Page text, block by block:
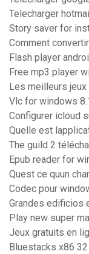
Telecharger
Story saver for
Comment
Flash player
Free mp3 player
Les meilleurs
Vlc for windows
Configurer icloud
Quelle est
The guild 2
Epub reader for
Quest ce quun
Codec pour
Grandes edificios
Play new super
Jeux gratuits en
Bluestacks x86